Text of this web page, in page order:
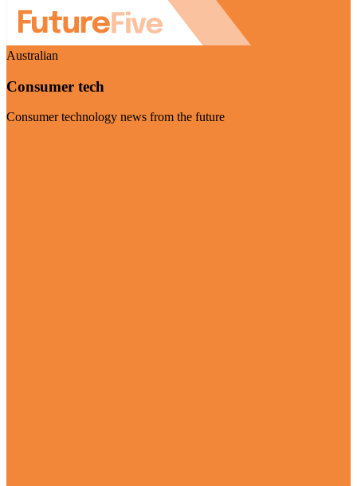
Australian
Consumer tech
Consumer technology news from the future